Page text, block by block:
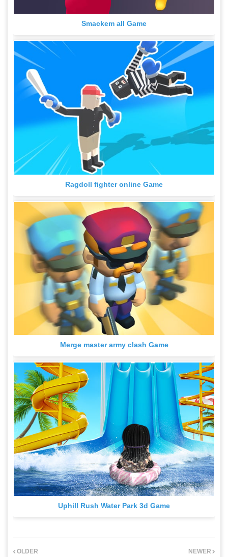
Smackem all Game
Ragdoll fighter online Game
Merge master army clash Game
Uphill Rush Water Park 3d Game
NEWER
OLDER